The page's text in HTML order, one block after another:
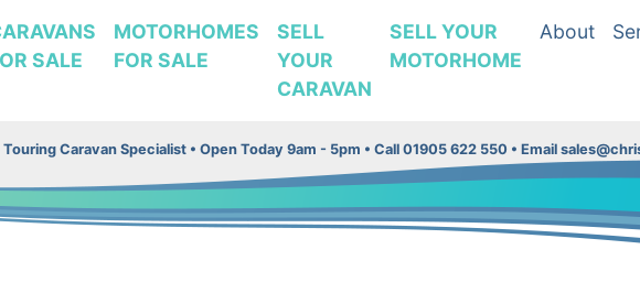
SALE
MOTORHOMES
FOR SALE
SELL
YOUR
CARAVAN
SELL YOUR
MOTORHOME
About
Caravan Specialist • Open Today 9am - 5pm • Call 01905 622 550 • Email